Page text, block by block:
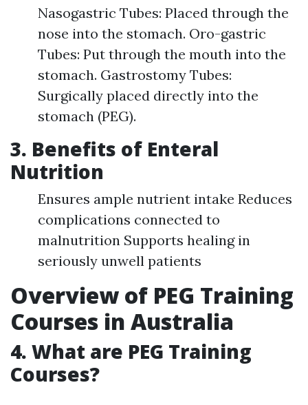
Nasogastric Tubes: Placed through the
nose into the stomach. Oro-gastric
Tubes: Put through the mouth into the
stomach. Gastrostomy Tubes:
Surgically placed directly into the
stomach (PEG).
3. Benefits of Enteral
Nutrition
Ensures ample nutrient intake Reduces
complications connected to
malnutrition Supports healing in
seriously unwell patients
Overview of PEG Training
Courses in Australia
4. What are PEG Training
Courses?